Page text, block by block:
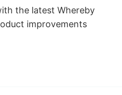
the latest Whereby
improvements